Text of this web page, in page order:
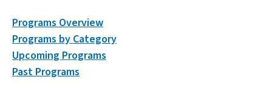
Programs Overview
Programs by Category
Upcoming Programs
Past Programs